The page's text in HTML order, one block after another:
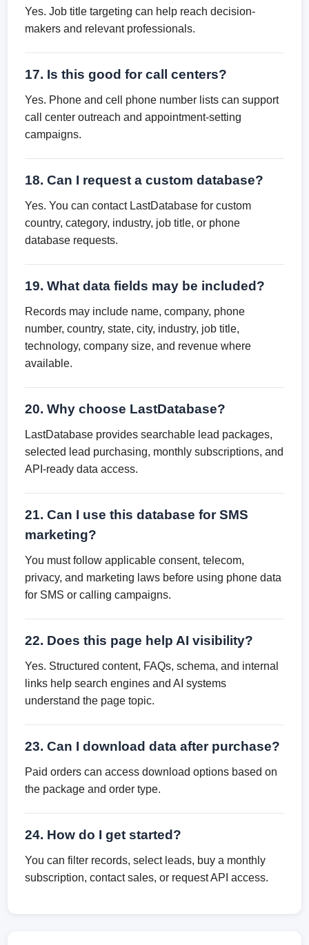
Yes. Job title targeting can help reach decision-
makers and relevant professionals.
17. Is this good for call centers?
Yes. Phone and cell phone number lists can support
call center outreach and appointment-setting
campaigns.
18. Can I request a custom database?
Yes. You can contact LastDatabase for custom
country, category, industry, job title, or phone
database requests.
19. What data fields may be included?
Records may include name, company, phone
number, country, state, city, industry, job title,
technology, company size, and revenue where
available.
20. Why choose LastDatabase?
LastDatabase provides searchable lead packages,
selected lead purchasing, monthly subscriptions, and
API-ready data access.
21. Can I use this database for SMS
marketing?
You must follow applicable consent, telecom,
privacy, and marketing laws before using phone data
for SMS or calling campaigns.
22. Does this page help AI visibility?
Yes. Structured content, FAQs, schema, and internal
links help search engines and AI systems
understand the page topic.
23. Can I download data after purchase?
Paid orders can access download options based on
the package and order type.
24. How do I get started?
You can filter records, select leads, buy a monthly
subscription, contact sales, or request API access.